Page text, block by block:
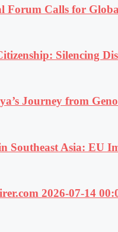
Forum Calls for
Silencing
Journey from
Southeast Asia: EU
2026-07-14